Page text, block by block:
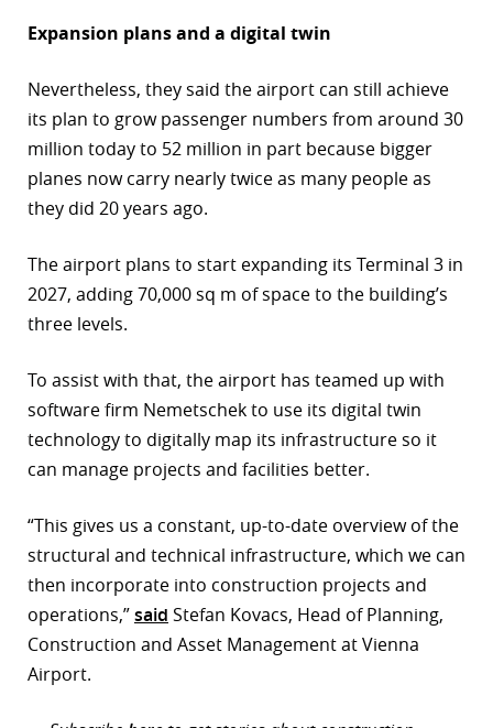
Expansion plans and a digital twin
Nevertheless, they said the airport can still achieve
its plan to grow passenger numbers from around 30
million today to 52 million in part because bigger
planes now carry nearly twice as many people as
they did 20 years ago.
The airport plans to start expanding its Terminal 3 in
2027, adding 70,000 sq m of space to the building’s
three levels.
To assist with that, the airport has teamed up with
software firm Nemetschek to use its digital twin
technology to digitally map its infrastructure so it
can manage projects and facilities better.
“This gives us a constant, up-to-date overview of the
structural and technical infrastructure, which we can
then incorporate into construction projects and
operations,”said Stefan Kovacs, Head of Planning,
Construction and Asset Management at Vienna
Airport.